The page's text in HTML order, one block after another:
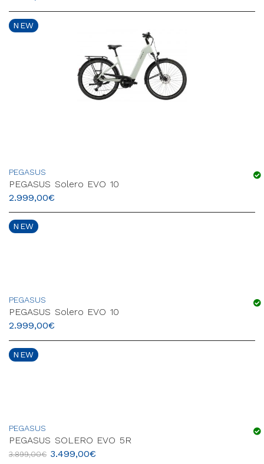
NEW
PEGASUS
PEGASUS Solero EVO 10
2.999,00€
NEW
PEGASUS
PEGASUS Solero EVO 10
2.999,00€
NEW
PEGASUS
PEGASUS SOLERO EVO 5R
3.899,00€ 3.499,00€